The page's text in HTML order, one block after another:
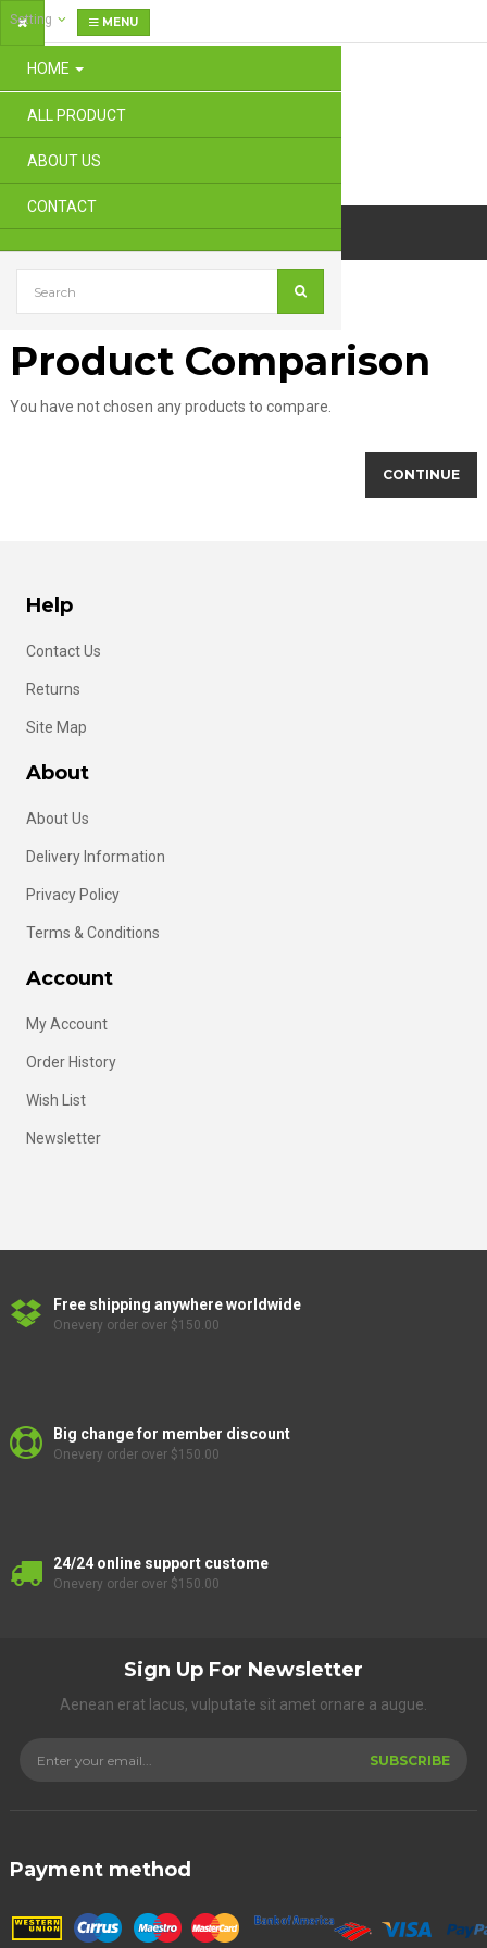
Setting MENU
Product Comparison
Product Comparison
You have not chosen any products to compare.
CONTINUE
Help
Contact Us
Returns
Site Map
About
About Us
Delivery Information
Privacy Policy
Terms & Conditions
Account
My Account
Order History
Wish List
Newsletter
Free shipping anywhere worldwide
Onevery order over $150.00
Big change for member discount
Onevery order over $150.00
24/24 online support custome
Onevery order over $150.00
Sign Up For Newsletter
Aenean erat lacus, vulputate sit amet ornare a augue.
SUBSCRIBE
Payment method
HOME
ALL PRODUCT
ABOUT US
CONTACT